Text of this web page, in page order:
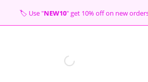
🏷 Use "NEW10" get 10% off on new